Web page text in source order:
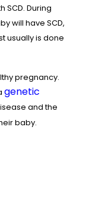
SCD. During
will have SCD,
usually is done
pregnancy.
genetic
and the
baby.